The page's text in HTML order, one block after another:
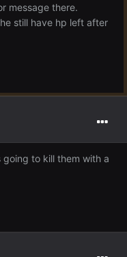
message there.
still have hp left after
to kill them with a